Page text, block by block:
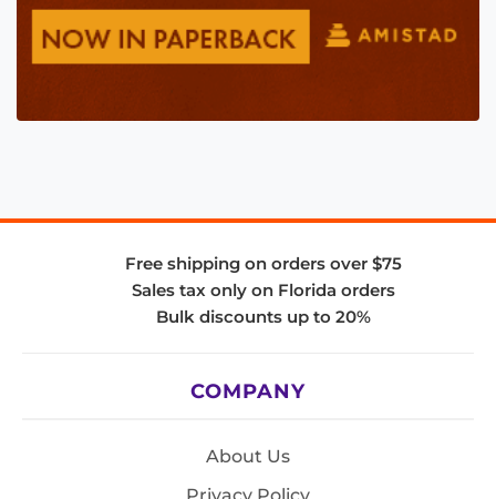
Free shipping on orders over $75
Sales tax only on Florida orders
Bulk discounts up to 20%
COMPANY
About Us